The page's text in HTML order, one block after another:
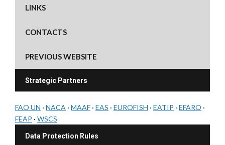
LINKS
CONTACTS
PREVIOUS WEBSITE
Strategic Partners
FAO UN · NACA · MAAF · EAS · EUROFISH · EATIP · EFARO ·
FEAP · WSCS
Data Protection Rules